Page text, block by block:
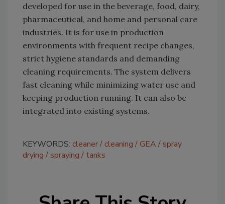
developed for use in the beverage, food, dairy,
pharmaceutical, and home and personal care
industries. It is for use in production
environments with frequent recipe changes,
strict hygiene standards and demanding
cleaning requirements. The system delivers
fast cleaning while minimizing water use and
keeping production running. It can also be
integrated into existing systems.
KEYWORDS: cleaner cleaning GEA
spray
drying
spraying tanks